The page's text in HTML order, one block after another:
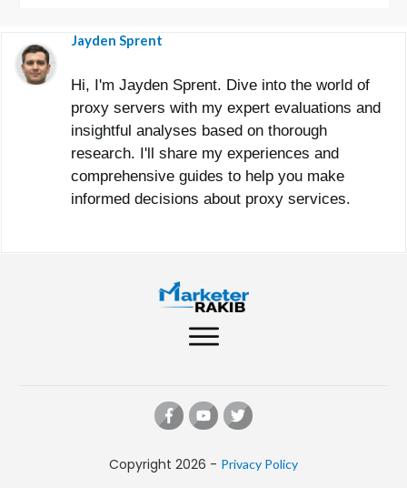
Jayden Sprent
Hi, I'm Jayden Sprent. Dive into the world of
proxy servers with my expert evaluations and
insightful analyses based on thorough
research. I'll share my experiences and
comprehensive guides to help you make
informed decisions about proxy services.
Copyright 2026 - Privacy Policy